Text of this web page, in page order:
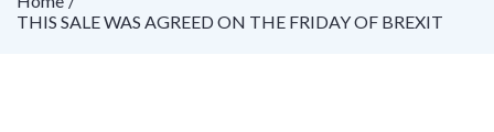
THIS SALE WAS AGREED ON THE FRIDAY OF BREXIT